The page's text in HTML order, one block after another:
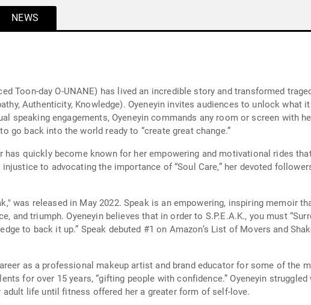
NEWS
Toon-day O-UNANE) has lived an incredible story and transformed
Authenticity, Knowledge). Oyeneyin invites audiences to unlock what
go back into the world ready to “create great change.”
quickly become known for her empowering and motivational rides
to advocating the importance of “Soul Care,” her devoted
was released in May 2022. Speak is an empowering, inspiring memoir
and triumph. Oyeneyin believes that in order to S.P.E.A.K., you must
to back it up.” Speak debuted #1 on Amazon’s List of Movers and
as a professional makeup artist and brand educator for some of the
for over 15 years, “gifting people with confidence.” Oyeneyin
life until fitness offered her a greater form of self-love.